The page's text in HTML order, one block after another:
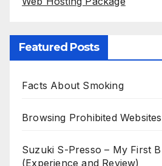
Featured Posts
Facts About Smoking
Browsing Prohibited Websites
Suzuki S-Presso – My First
(Experience and Review)